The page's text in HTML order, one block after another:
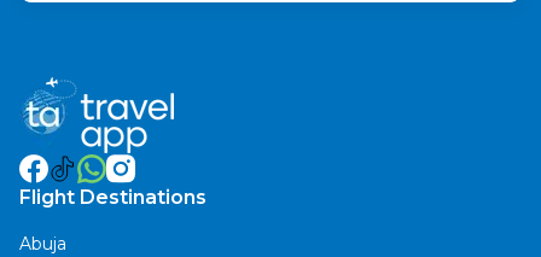
Flight Destinations
Abuja